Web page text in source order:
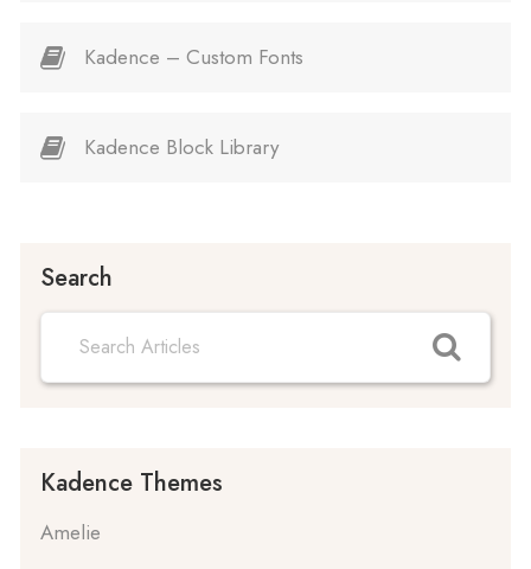
Kadence – Custom Fonts
Kadence Block Library
Search
Kadence Themes
Amelie